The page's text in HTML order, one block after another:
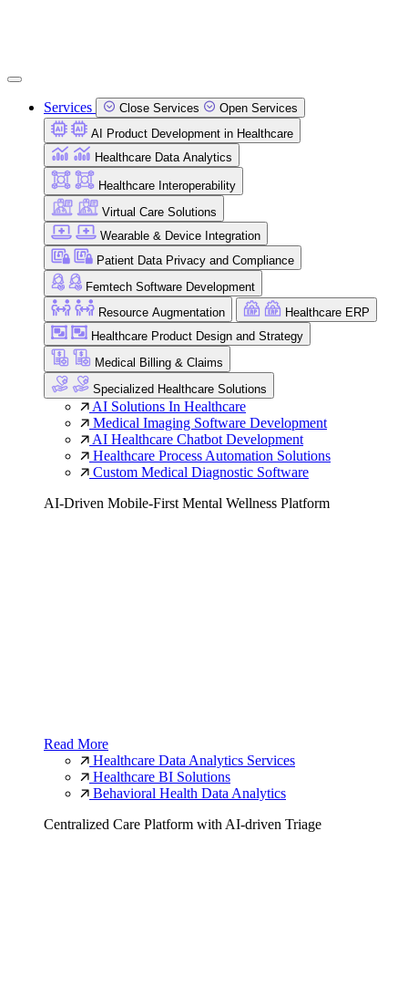
Services Close Services
Open Services
AI Product Development in Healthcare
Healthcare Data Analytics
Healthcare Interoperability
Virtual Care Solutions
Wearable & Device Integration
Patient Data Privacy and Compliance
Femtech Software Development
Resource Augmentation
Healthcare ERP
Healthcare Product Design and Strategy
Medical Billing & Claims
Specialized Healthcare Solutions
AI Solutions In Healthcare
Medical Imaging Software Development
AI Healthcare Chatbot Development
Healthcare Process Automation Solutions
Custom Medical Diagnostic Software
AI-Driven Mobile-First Mental Wellness Platform
Read More
Healthcare Data Analytics Services
Healthcare BI Solutions
Behavioral Health Data Analytics
Centralized Care Platform with AI-driven Triage